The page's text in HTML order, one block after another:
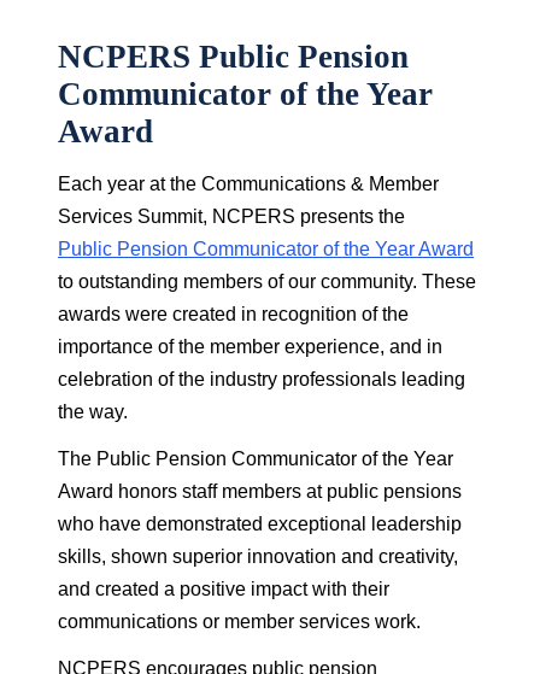
NCPERS Public Pension
Communicator of the Year
Award
Each year at the Communications & Member
Services Summit, NCPERS presents the
Public Pension Communicator of the Year Award
to outstanding members of our community. These
awards were created in recognition of the
importance of the member experience, and in
celebration of the industry professionals leading
the way.
The Public Pension Communicator of the Year
Award honors staff members at public pensions
who have demonstrated exceptional leadership
skills, shown superior innovation and creativity,
and created a positive impact with their
communications or member services work.
NCPERS encourages public pension